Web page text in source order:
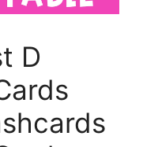
D